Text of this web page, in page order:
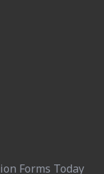
Forms Today